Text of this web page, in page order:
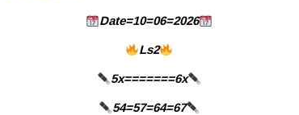
Date=10=06=2026
Ls2
5x=======6x
54=57=64=67